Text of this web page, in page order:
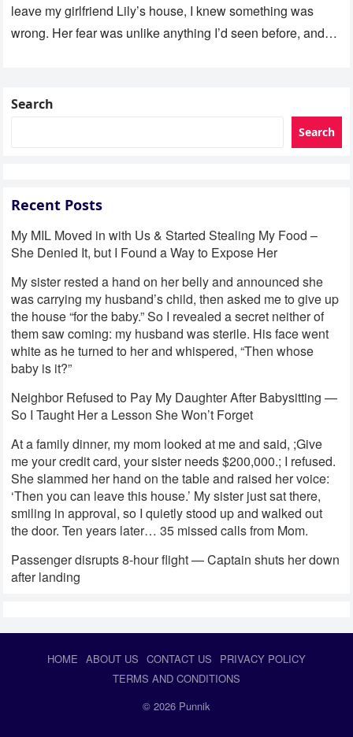
leave my girlfriend Lily’s house, I knew something was
wrong. Her fear was unlike anything I’d seen before, and…
Search
Search
Recent Posts
My MIL Moved in with Us & Started Stealing My Food –
She Denied It, but I Found a Way to Expose Her
My sister rested a hand on her belly and announced she
was carrying my husband’s child, then asked me to give up
the house “for the baby.” So I revealed a secret neither of
them saw coming: my husband was sterile. His face went
white as he turned to her and whispered, “Then whose
baby is it?”
Neighbor Refused to Pay My Daughter After Babysitting —
So I Taught Her a Lesson She Won’t Forget
At a family dinner, my mom looked at me and said, ;Give
me your credit card, your sister needs $200,000.; I refused.
She slammed her hand on the table and raised her voice:
‘Then you can leave this house.’ My sister just sat there,
smiling in approval, so I quietly stood up and walked out
the door. Ten years later… 35 missed calls from Mom.
Passenger disrupts 8-hour flight — Captain shuts her down
after landing
HOME ABOUT US CONTACT US
PRIVACY POLICY
TERMS AND CONDITIONS
© 2026 Punnik